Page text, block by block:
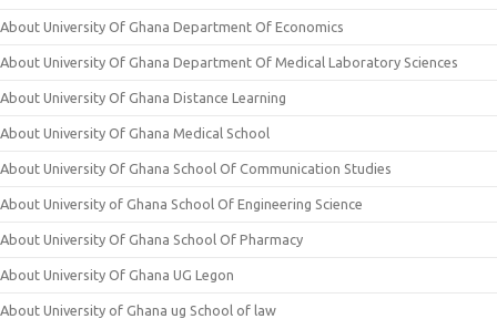
About University Of Ghana Department Of Economics
About University Of Ghana Department Of Medical Laboratory Sciences
About University Of Ghana Distance Learning
About University Of Ghana Medical School
About University Of Ghana School Of Communication Studies
About University of Ghana School Of Engineering Science
About University Of Ghana School Of Pharmacy
About University Of Ghana UG Legon
About University of Ghana ug School of law